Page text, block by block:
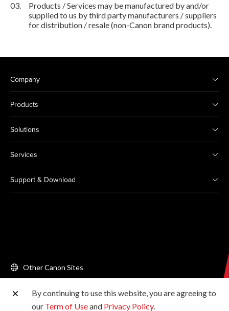
03.
Products / Services may be manufactured by and/or
supplied to us by third party manufacturers / suppliers
for distribution / resale (non-Canon brand products).
Company
Products
Solutions
Services
Support & Download
Other Canon Sites
Copyright © 2026 Canon Singapore Pte. Ltd. All rights
reserved.
By continuing to use this website, you are agreeing to
our Term of Useand Privacy Policy.